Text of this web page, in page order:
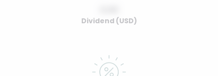
Dividend (USD)